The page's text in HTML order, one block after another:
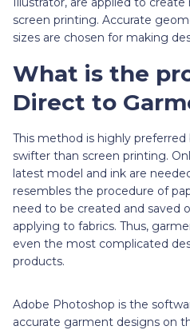
screen printing. Accurate
sizes are chosen for making
What is the
Direct to
This method is highly preferred
swifter than screen printing.
latest model and ink are
resembles the procedure of
need to be created and saved
applying to fabrics. Thus,
even the most complicated
products.
Adobe Photoshop is the
accurate garment designs on